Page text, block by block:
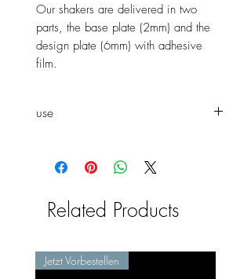
Our shakers are delivered in two
parts, the base plate (2mm) and the
design plate (6mm) with adhesive
film.
use
a window shaker and as a normal
Related Products
Jetzt Vorbestellen